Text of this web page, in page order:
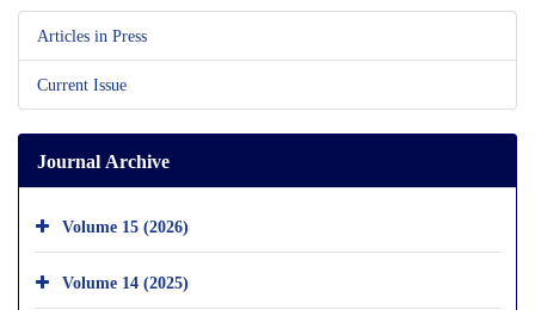
Articles in Press
Current Issue
Journal Archive
Volume 15 (2026)
Volume 14 (2025)